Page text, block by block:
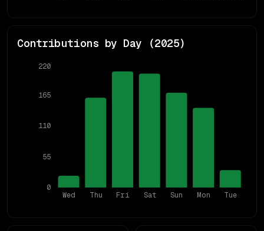
Contributions by Day (2025)
Wed Thu Fri Sat Sun Mon Tue
0
55
110
165
220